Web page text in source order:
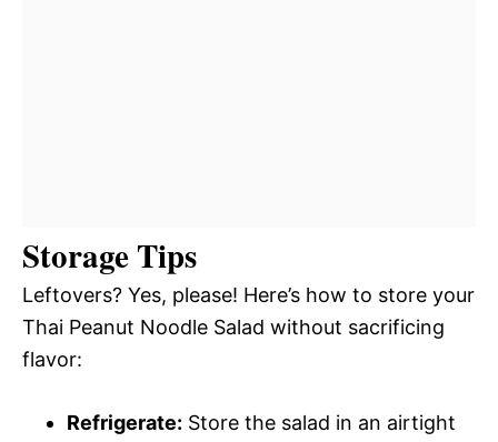
Storage Tips
Leftovers? Yes, please! Here’s how to store your
Thai Peanut Noodle Salad without sacrificing
flavor:
Refrigerate: Store the salad in an airtight